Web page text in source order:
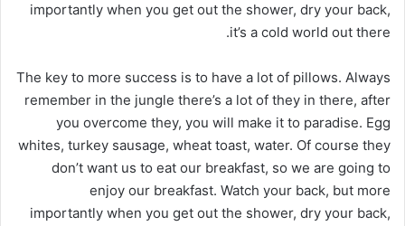
importantly when you get out the shower, dry your back,
it’s a cold world out there.
The key to more success is to have a lot of pillows. Always
remember in the jungle there’s a lot of they in there, after
you overcome they, you will make it to paradise. Egg
whites, turkey sausage, wheat toast, water. Of course they
don’t want us to eat our breakfast, so we are going to
enjoy our breakfast. Watch your back, but more
importantly when you get out the shower, dry your back,